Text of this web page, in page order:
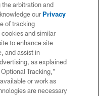
the arbitration and
ourPrivacy
of tracking
and similar
to enhance site
and assist in
as explained
Tracking,”
or work as
are necessary